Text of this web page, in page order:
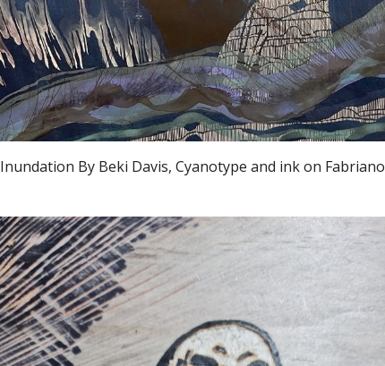
Inundation By Beki Davis, Cyanotype and ink on Fabriano